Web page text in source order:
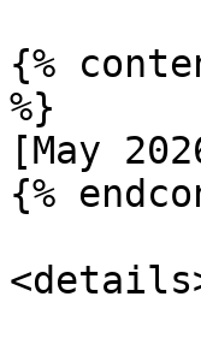
{%
%}
[May
{%